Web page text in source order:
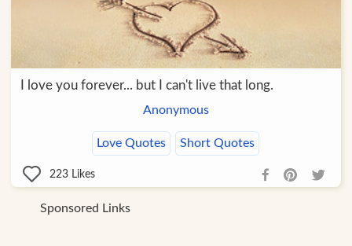
I love you forever... but I can't live that long.
Anonymous
Love Quotes Short Quotes
223 Likes
Sponsored Links